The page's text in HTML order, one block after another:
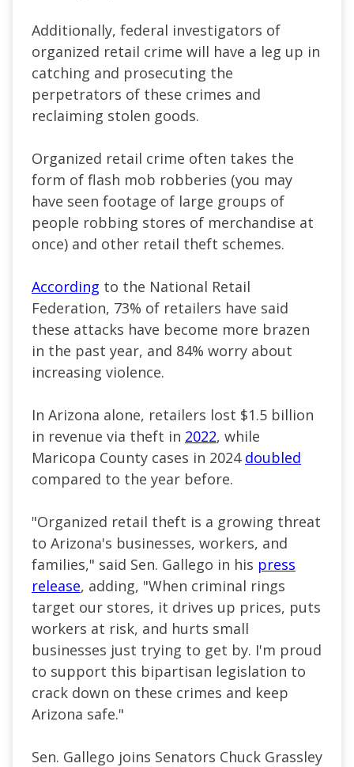
Additionally, federal investigators of
organized retail crime will have a leg up in
catching and prosecuting the
perpetrators of these crimes and
reclaiming stolen goods.
Organized retail crime often takes the
form of flash mob robberies (you may
have seen footage of large groups of
people robbing stores of merchandise at
once) and other retail theft schemes.
According to the National Retail
Federation, 73% of retailers have said
these attacks have become more brazen
in the past year, and 84% worry about
increasing violence.
In Arizona alone, retailers lost $1.5 billion
in revenue via theft in 2022, while
Maricopa County cases in 2024 doubled
compared to the year before.
"Organized retail theft is a growing threat
to Arizona's businesses, workers, and
families," said Sen. Gallego in his press
release, adding, "When criminal rings
target our stores, it drives up prices, puts
workers at risk, and hurts small
businesses just trying to get by. I'm proud
to support this bipartisan legislation to
crack down on these crimes and keep
Arizona safe."
Sen. Gallego joins Senators Chuck Grassley